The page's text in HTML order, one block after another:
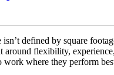
defined by square
around flexibility,
work where they perform